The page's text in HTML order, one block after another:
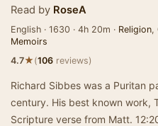
Read by RoseA
English · 1630 · 4h 20m · Religion,
Memoirs
4.7★(106 reviews)
Richard Sibbes was a Puritan
century. His best known work,
Scripture verse from Matt.